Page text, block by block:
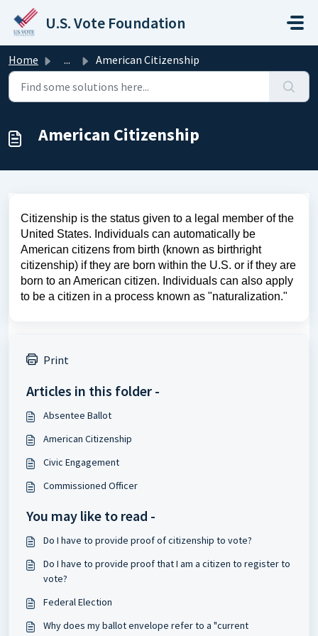
Skip to main content
U.S. Vote Foundation
Home ... American Citizenship
American Citizenship
Citizenship is the status given to a legal member of the
United States. Individuals can automatically be
American citizens from birth (known as birthright
citizenship) if they are born within the U.S. or if they are
born to an American citizen. Individuals can also apply
to be a citizen in a process known as "naturalization."
Print
Articles in this folder -
Absentee Ballot
American Citizenship
Civic Engagement
Commissioned Officer
You may like to read -
Do I have to provide proof of citizenship to vote?
Do I have to provide proof that I am a citizen to register to
vote?
Federal Election
Why does my ballot envelope refer to a "current